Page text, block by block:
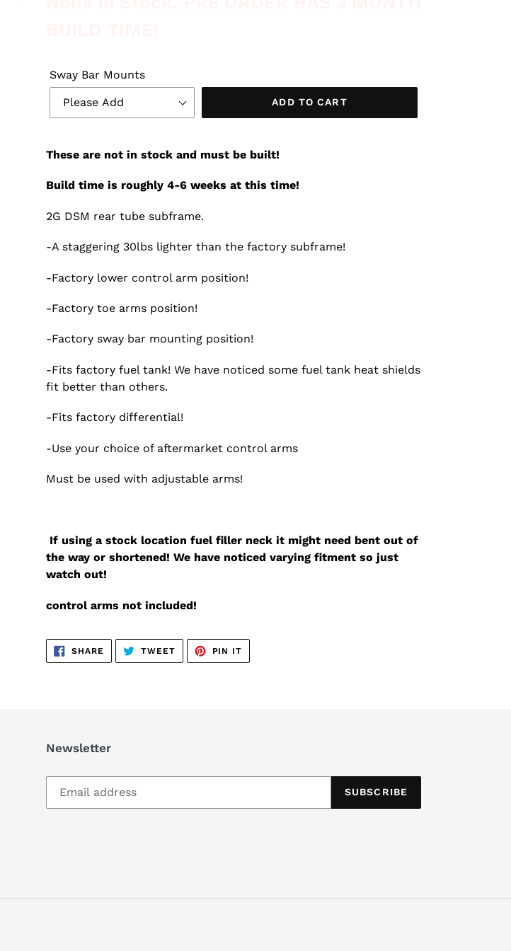
Sway Bar Mounts
ADD TO CART
These are not in stock and must be built!
Build time is roughly 4-6 weeks at this time!
2G DSM rear tube subframe.
-A staggering 30lbs lighter than the factory subframe!
-Factory lower control arm position!
-Factory toe arms position!
-Factory sway bar mounting position!
-Fits factory fuel tank! We have noticed some fuel tank heat shields
fit better than others.
-Fits factory differential!
-Use your choice of aftermarket control arms
Must be used with adjustable arms!
If using a stock location fuel filler neck it might need bent out of
the way or shortened! We have noticed varying fitment so just
watch out!
control arms not included!
SHARE SHARE
ON
FACEBOOK
TWEETTWEET
TWITTER
PIN IT
PINTEREST
Newsletter
SUBSCRIBE